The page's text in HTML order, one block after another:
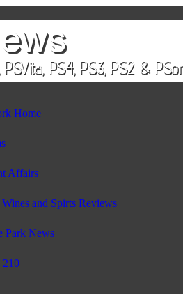
Home
Affairs
and Spirts Reviews
Park News
210